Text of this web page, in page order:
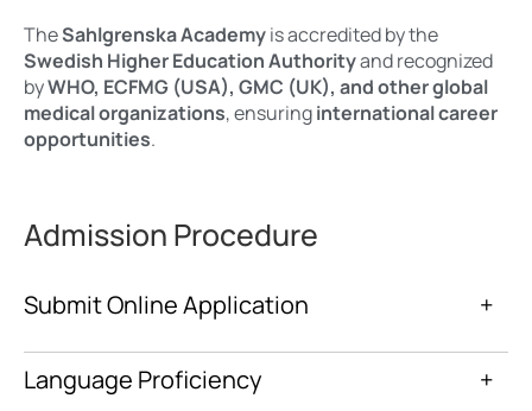
TheSahlgrenska Academyis accredited by the
Swedish Higher Education Authorityand recognized
byWHO, ECFMG (USA), GMC (UK), and other global
medical organizations, ensuringinternational career
opportunities.
Admission Procedure
Submit Online Application +
Language Proficiency +